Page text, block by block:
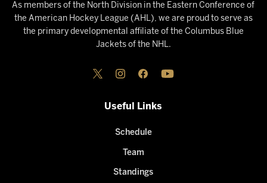
As members of the North Division in the Eastern Conference of
the American Hockey League (AHL), we are proud to serve as
the primary developmental affiliate of the Columbus Blue
Jackets of the NHL.
Useful Links
Schedule
Team
Standings